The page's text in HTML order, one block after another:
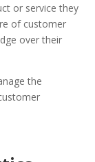
or service they
of customer
over their
the